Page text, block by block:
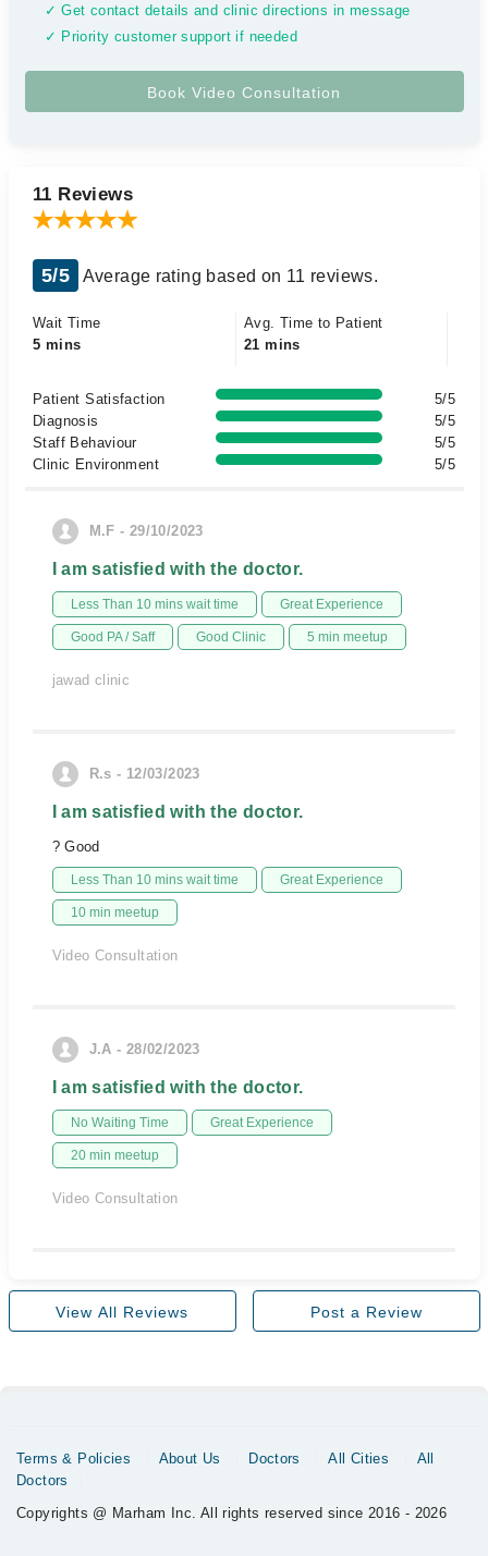
✓ Get contact details and clinic directions in message
✓ Priority customer support if needed
11 Reviews
5/5 Average rating based on 11 reviews.
Wait Time
5 mins
Avg. Time to Patient
21 mins
Patient Satisfaction
5/5
Diagnosis
5/5
Staff Behaviour
5/5
Clinic Environment
5/5
M.F - 29/10/2023
I am satisfied with the doctor.
Less Than 10 mins wait time Great Experience
Good PA / Saff Good Clinic 5 min meetup
jawad clinic
R.s - 12/03/2023
I am satisfied with the doctor.
? Good
Less Than 10 mins wait time Great Experience
10 min meetup
Video Consultation
J.A - 28/02/2023
I am satisfied with the doctor.
No Waiting Time Great Experience
20 min meetup
Video Consultation
View All Reviews Post a Review
Terms & Policies About Us Doctors All Cities
All
Doctors
Copyrights @ Marham Inc. All rights reserved since 2016 - 2026